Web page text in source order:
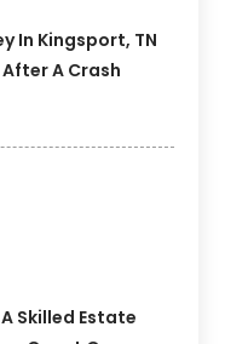
In Kingsport, TN
A Crash
Skilled Estate